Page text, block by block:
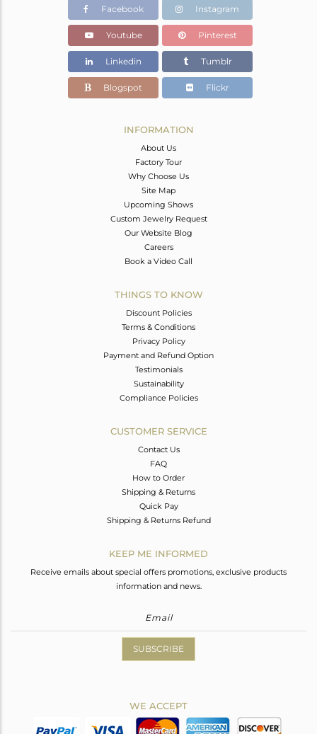
5.05 gms
3.7 gms
Color Stone Weight
6.75 cts
16.9
12.77
Facebook Instagram
Youtube Pinterest
Linkedin Tumblr
Blogspot Flickr
INFORMATION
About Us
Factory Tour
Why Choose Us
Site Map
Upcoming Shows
Custom Jewelry Request
Our Website Blog
Careers
Book a Video Call
THINGS TO KNOW
Discount Policies
Terms & Conditions
Privacy Policy
Payment and Refund Option
Testimonials
Sustainability
Compliance Policies
CUSTOMER SERVICE
Contact Us
FAQ
How to Order
Shipping & Returns
Quick Pay
Shipping & Returns Refund
KEEP ME INFORMED
Receive emails about special offers promotions, exclusive products
information and news.
SUBSCRIBE
WE ACCEPT